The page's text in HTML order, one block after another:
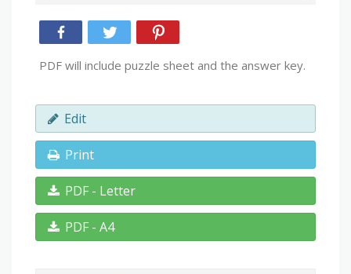
PDF will include puzzle sheet and the answer key.
Edit
Print
PDF - Letter
PDF - A4